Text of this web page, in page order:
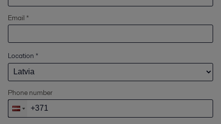
Email *
Location *
Phone number